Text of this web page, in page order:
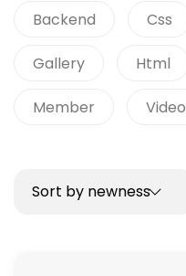
Backend Css
Gallery Html
Member Video
Sort by newness